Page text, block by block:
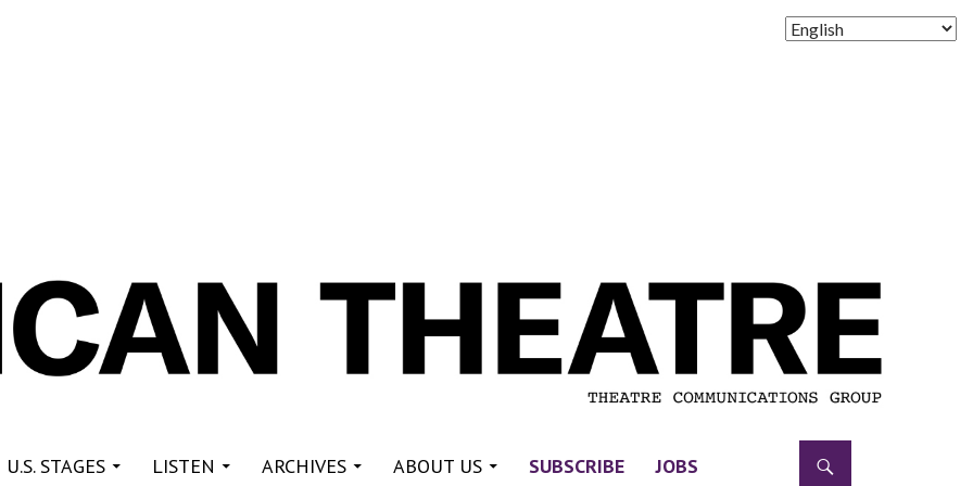
STAGES LISTEN ARCHIVES ABOUT US SUBSCRIBE JOBS